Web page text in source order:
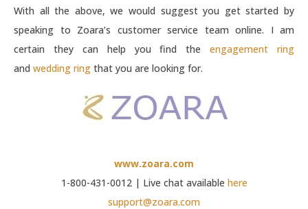
With all the above, we would suggest you get started by
speaking to Zoara’s customer service team online. I am
certain they can help you find theengagement ring
and wedding ring that you are looking for.
www.zoara.com
1-800-431-0012 | Live chat available here
support@zoara.com